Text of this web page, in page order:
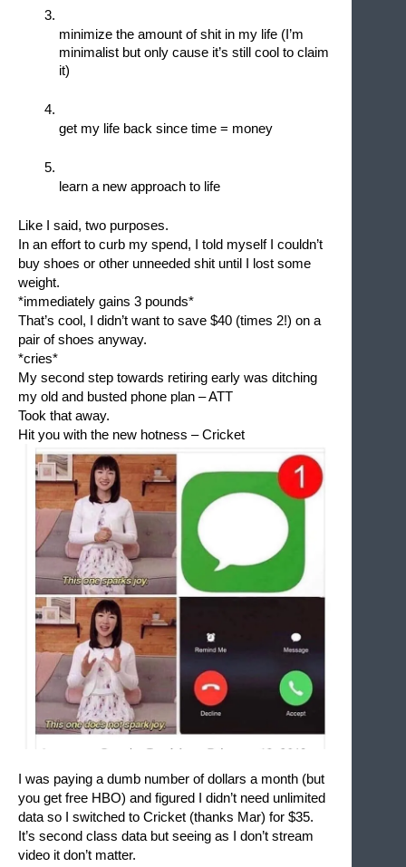
minimize the amount of shit in my life (I’m
minimalist but only cause it’s still cool to claim
it)
get my life back since time = money
learn a new approach to life
Like I said, two purposes.
In an effort to curb my spend, I told myself I couldn’t
buy shoes or other unneeded shit until I lost some
weight.
*immediately gains 3 pounds*
That’s cool, I didn’t want to save $40 (times 2!) on a
pair of shoes anyway.
*cries*
My second step towards retiring early was ditching
my old and busted phone plan – ATT
Took that away.
Hit you with the new hotness – Cricket
I was paying a dumb number of dollars a month (but
you get free HBO) and figured I didn’t need unlimited
data so I switched to Cricket (thanks Mar) for $35.
It’s second class data but seeing as I don’t stream
video it don’t matter.